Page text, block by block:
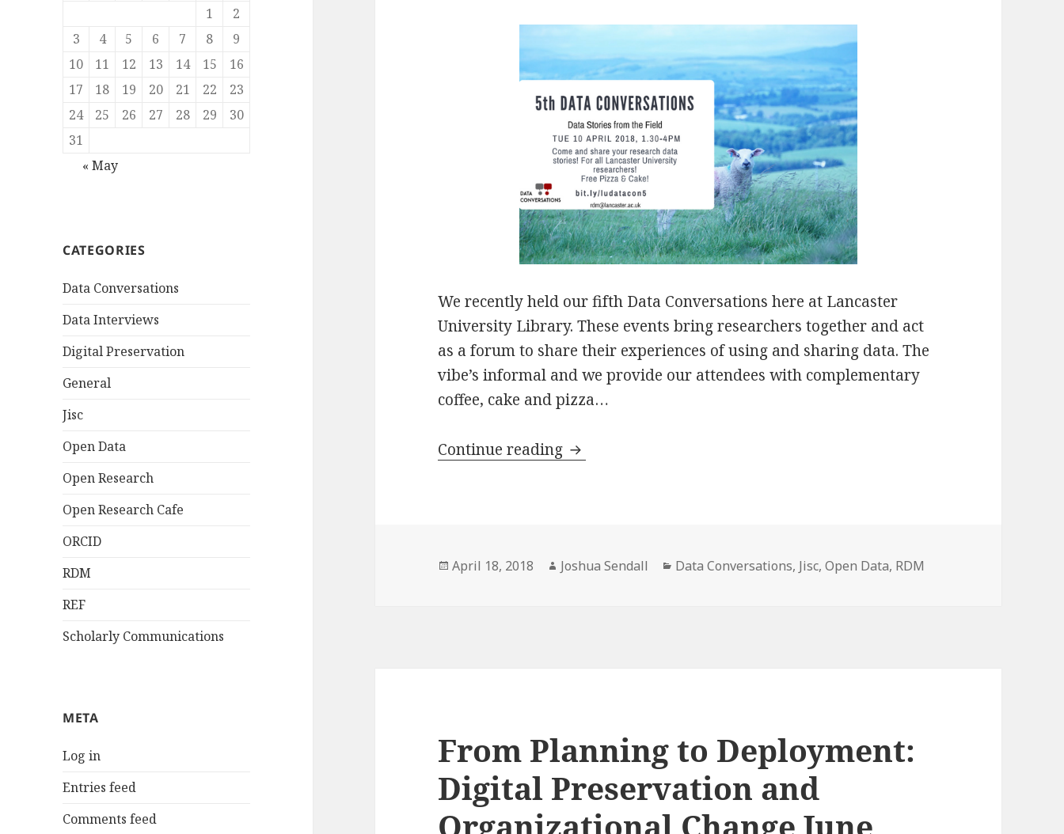
1
2
3
4 5 6 7 8
9
10
11 12 13 14 15
16
17
18 19 20 21 22
23
24
25 26 27 28 29
30
31
« May
CATEGORIES
Data Conversations
Data Interviews
Digital Preservation
General
Jisc
Open Data
Open Research
Open Research Cafe
ORCID
RDM
REF
Scholarly Communications
META
Log in
Entries feed
Comments feed
We recently held our fifth Data Conversations here at Lancaster
University Library. These events bring researchers together and act
as a forum to share their experiences of using and sharing data. The
vibe’s informal and we provide our attendees with complementary
coffee, cake and pizza…
Continue reading 5th Data Conversations – Stories from the Field
Posted
April 18, 2018 Author
Joshua Sendall Categories
Data Conversations, Jisc,Open Data, RDM
From Planning to Deployment:
Digital Preservation and